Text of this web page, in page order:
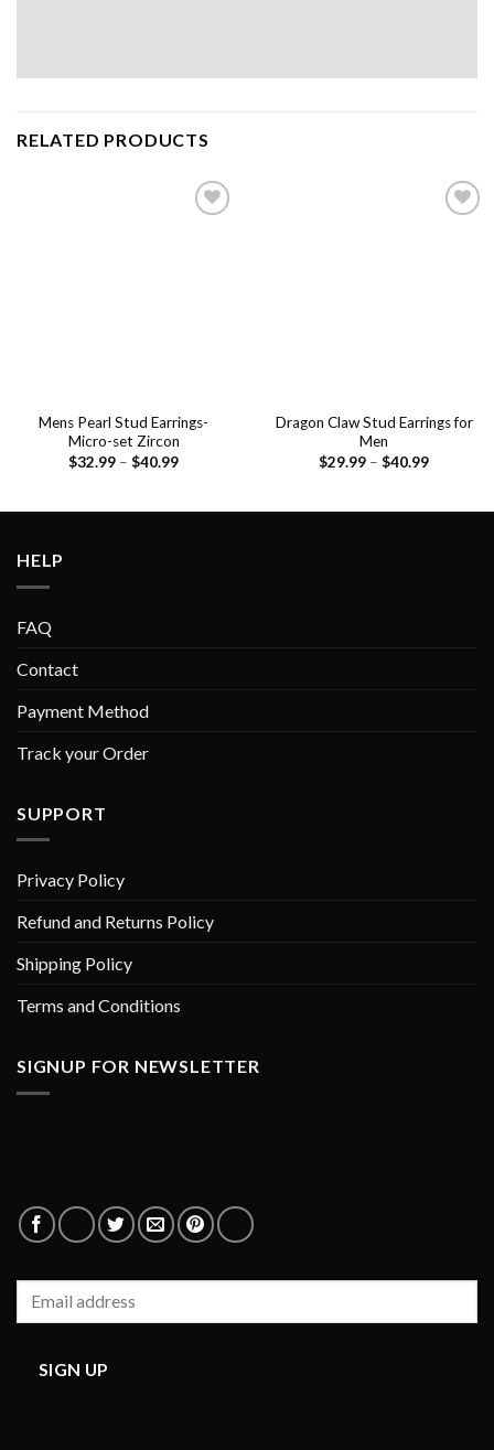
RELATED PRODUCTS
Mens Pearl Stud Earrings-
Micro-set Zircon
$32.99 – $40.99
Dragon Claw Stud Earrings for
Men
$29.99 – $40.99
HELP
FAQ
Contact
Payment Method
Track your Order
SUPPORT
Privacy Policy
Refund and Returns Policy
Shipping Policy
Terms and Conditions
SIGNUP FOR NEWSLETTER